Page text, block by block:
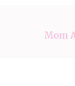
Mom